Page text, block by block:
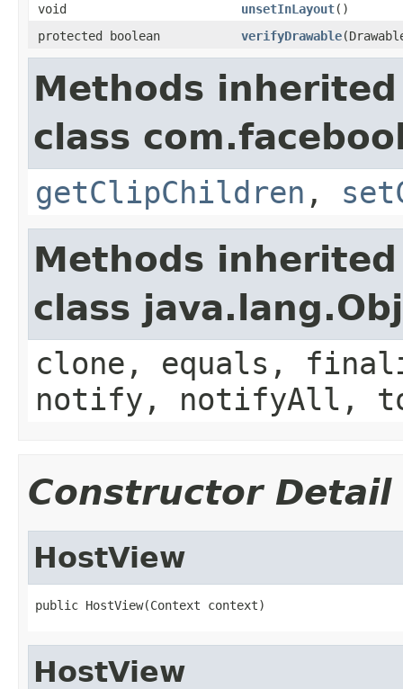
void
unsetInLayout()
protected boolean
verifyDrawable
Methods
class
getClipChildren ,
Methods
class
clone, equals,
notify, notifyAll,
Constructor Detail
HostView
public HostView(Context context)
HostView